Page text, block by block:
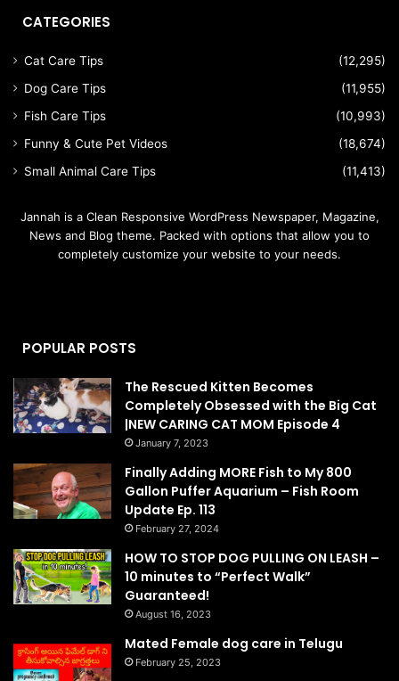
CATEGORIES
Cat Care Tips
(12,295)
Dog Care Tips
(11,955)
Fish Care Tips
(10,993)
Funny & Cute Pet Videos
(18,674)
Small Animal Care Tips
(11,413)
Jannah is a Clean Responsive WordPress Newspaper, Magazine,
News and Blog theme. Packed with options that allow you to
completely customize your website to your needs.
POPULAR POSTS
The Rescued Kitten Becomes
Completely Obsessed with the Big Cat
|NEW CARING CAT MOM Episode 4
January 7, 2023
Finally Adding MORE Fish to My 800
Gallon Puffer Aquarium – Fish Room
Update Ep. 113
February 27, 2024
HOW TO STOP DOG PULLING ON LEASH –
10 minutes to “Perfect Walk”
Guaranteed!
August 16, 2023
Mated Female dog care in Telugu
February 25, 2023